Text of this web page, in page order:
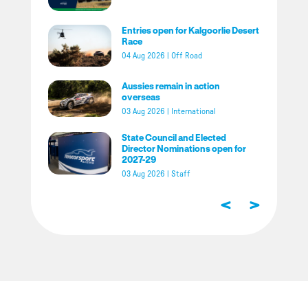
Entries open for Kalgoorlie Desert
Race
04 Aug 2026 Off Road
Aussies remain in action
overseas
03 Aug 2026 International
State Council and Elected
Director Nominations open for
2027-29
03 Aug 2026 Staff
< >